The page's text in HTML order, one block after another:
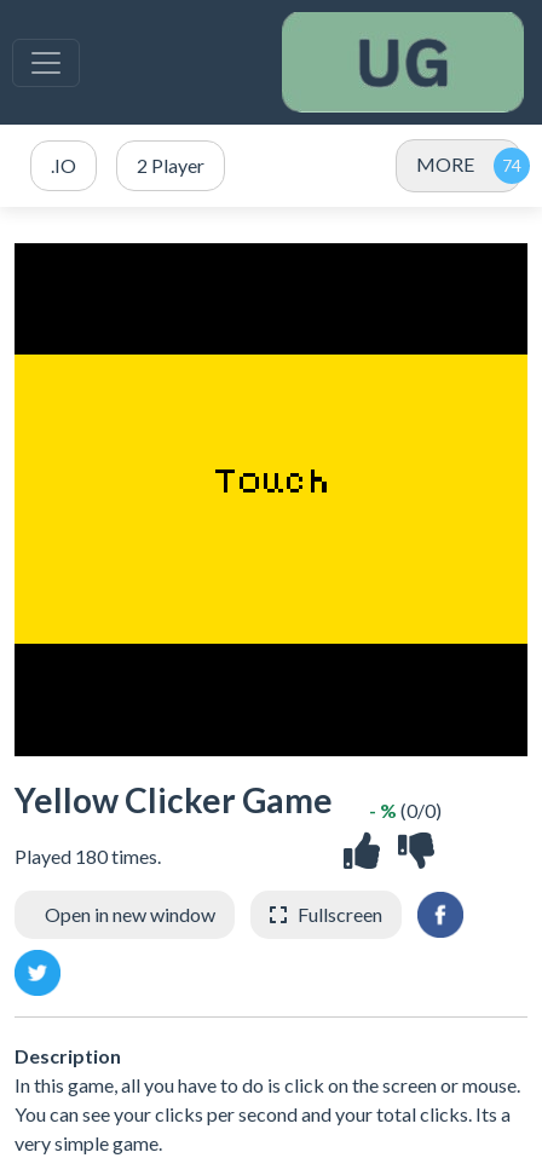
.IO 2 Player MORE
Yellow Clicker Game
Played 180 times.
- % (0/0)
Open in new window Fullscreen
Description
In this game, all you have to do is click on the screen or mouse.
You can see your clicks per second and your total clicks. Its a
very simple game.